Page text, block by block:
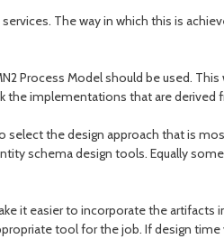
The way in which this is
Process Model should be used.
implementations that are derived
the design approach that is
schema design tools. Equally
it easier to incorporate the
tool for the job. If design